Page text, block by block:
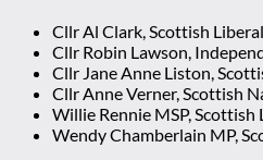
Cllr Al Clark, Scottish
Cllr Robin Lawson,
Cllr Jane Anne Liston,
Cllr Anne Verner, Scottish
Willie Rennie MSP,
Wendy Chamberlain MP,